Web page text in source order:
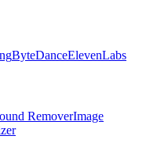
ByteDanceElevenLabs
RemoverImage